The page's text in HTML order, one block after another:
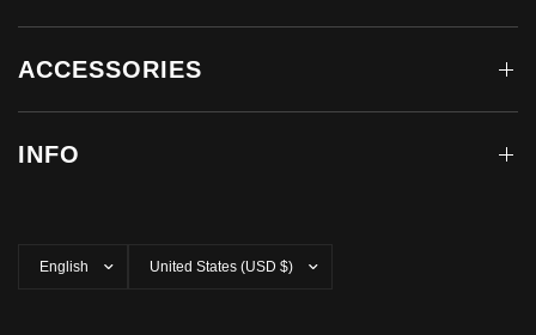
ACCESSORIES
INFO
country/region